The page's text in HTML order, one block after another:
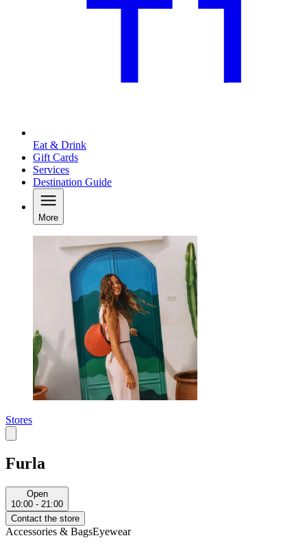
Eat & Drink
Gift Cards
Services
Destination Guide
More
Stores
Furla
Open
10:00 - 21:00
Contact the store
Accessories & BagsEyewear